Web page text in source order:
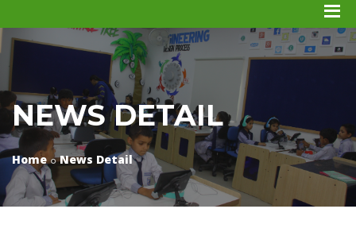
NEWS DETAIL
Home News Detail